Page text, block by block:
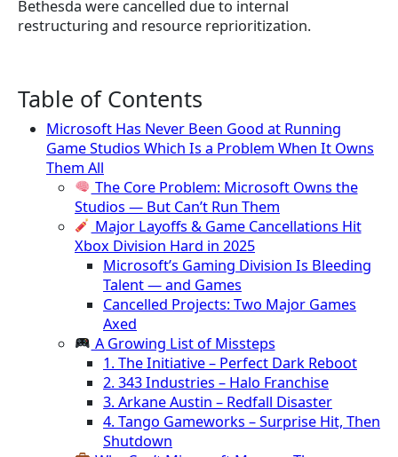
Bethesda were cancelled due to internal
restructuring and resource reprioritization.
Table of Contents
Microsoft Has Never Been Good at Running
Game Studios Which Is a Problem When It Owns
Them All
The Core Problem: Microsoft Owns the
Studios — But Can’t Run Them
Major Layoffs & Game Cancellations Hit
Xbox Division Hard in 2025
Microsoft’s Gaming Division Is Bleeding
Talent — and Games
Cancelled Projects: Two Major Games
Axed
A Growing List of Missteps
1. The Initiative – Perfect Dark Reboot
2. 343 Industries – Halo Franchise
3. Arkane Austin – Redfall Disaster
4. Tango Gameworks – Surprise Hit, Then
Shutdown